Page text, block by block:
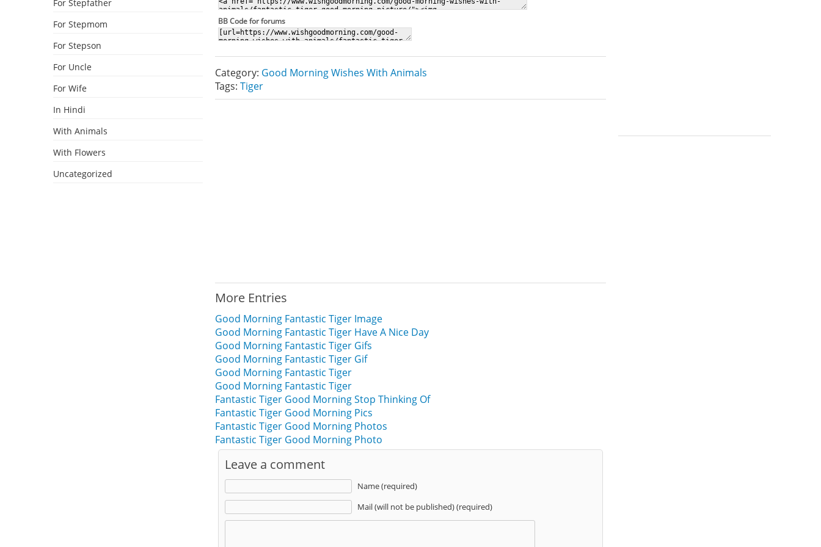
BB Code for forums
Category: Good Morning Wishes With Animals
Tags: Tiger
More Entries
Good Morning Fantastic Tiger Image
Good Morning Fantastic Tiger Have A Nice Day
Good Morning Fantastic Tiger Gifs
Good Morning Fantastic Tiger Gif
Good Morning Fantastic Tiger
Good Morning Fantastic Tiger
Fantastic Tiger Good Morning Stop Thinking Of
Fantastic Tiger Good Morning Pics
Fantastic Tiger Good Morning Photos
Fantastic Tiger Good Morning Photo
Leave a comment
Name (required)
Mail (will not be published) (required)
For Stepfather
For Stepmom
For Stepson
For Uncle
For Wife
In Hindi
With Animals
With Flowers
Uncategorized